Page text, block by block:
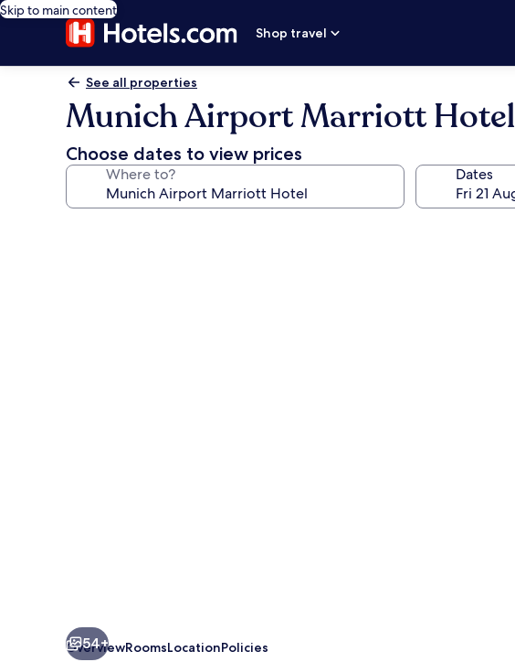
Skip to main content
Shop travel
See all properties
Munich Airport Marriott Hotel
Choose dates to view prices
Where to? Dates
54+
OverviewRoomsLocationPolicies